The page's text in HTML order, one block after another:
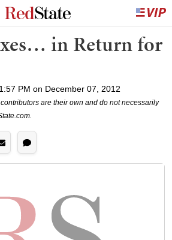
in Return for
1:57 PM on December 07, 2012
are their own and do not necessarily